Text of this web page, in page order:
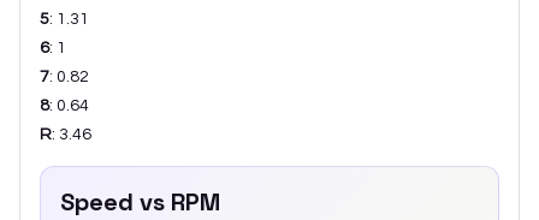
5: 1.31
6: 1
7: 0.82
8: 0.64
R: 3.46
Speed vs RPM